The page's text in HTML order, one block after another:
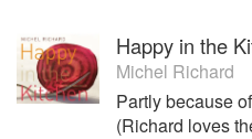
Happy in the
Michel Richard
Partly because
(Richard loves